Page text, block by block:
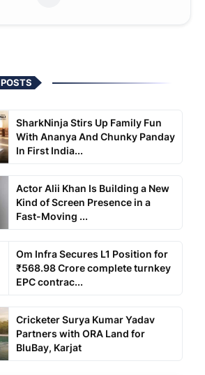
POSTS
SharkNinja Stirs Up Family Fun
With Ananya And Chunky Panday
In First India...
Actor Alii Khan Is Building a New
Kind of Screen Presence in a
Fast-Moving ...
Om Infra Secures L1 Position for
₹568.98 Crore complete turnkey
EPC contrac...
Cricketer Surya Kumar Yadav
Partners with ORA Land for
BluBay, Karjat